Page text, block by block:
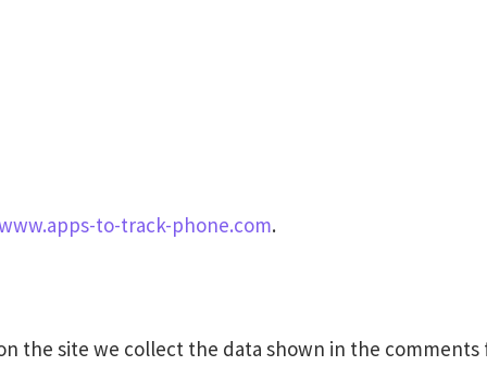
to-track-phone.com.
the site we collect the data shown in the comments